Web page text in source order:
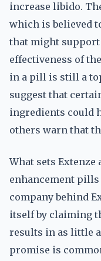
increase libido.
which is believed
that might support
effectiveness of
in a pill is still a
suggest that
ingredients could
others warn that
What sets
enhancement
company behind
itself by claiming
results in as little
promise is